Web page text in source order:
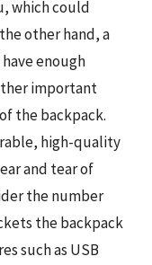
which could
other hand, a
enough
important
the backpack.
high-quality
and tear of
the number
the backpack
such as USB